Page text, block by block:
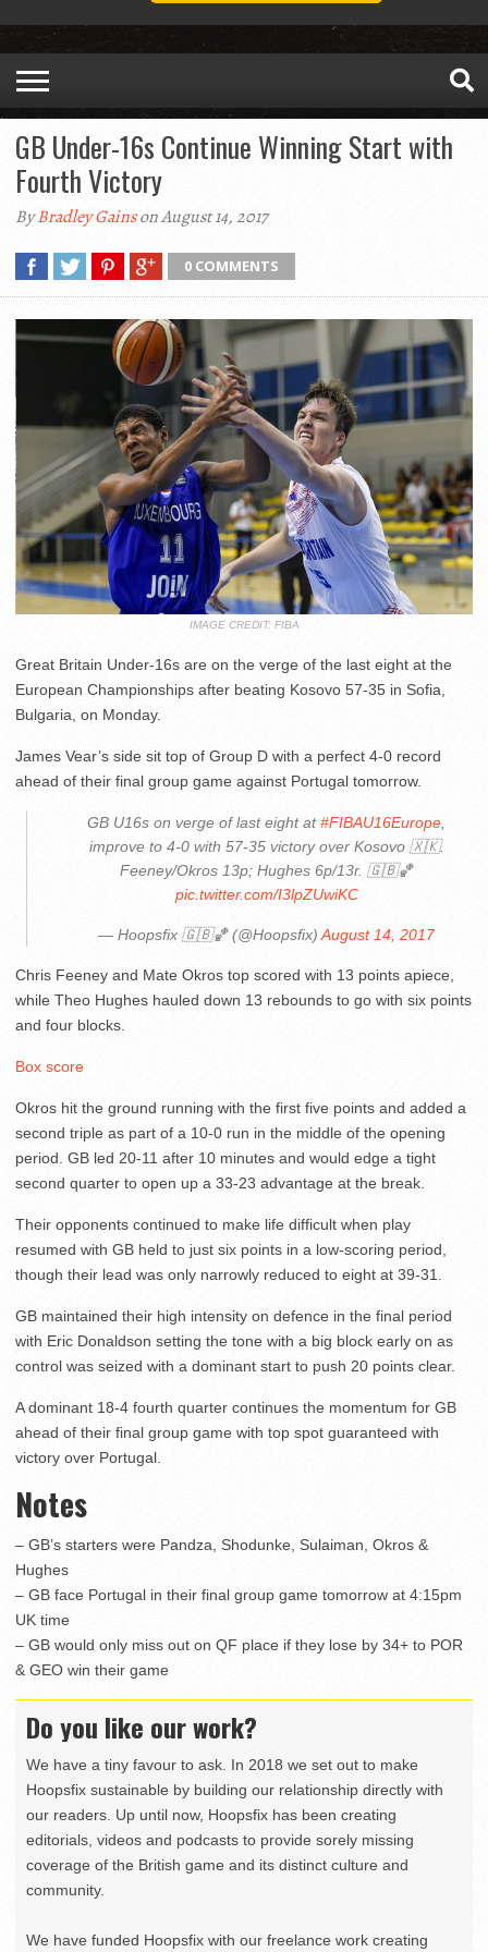
GB Under-16s Continue Winning Start with
Fourth Victory
ByBradley Gainson August 14, 2017
0 COMMENTS
IMAGE CREDIT: FIBA
Great Britain Under-16s are on the verge of the last eight at the
European Championships after beating Kosovo 57-35 in Sofia,
Bulgaria, on Monday.
James Vear’s side sit top of Group D with a perfect 4-0 record
ahead of their final group game against Portugal tomorrow.
GB U16s on verge of last eight at#FIBAU16Europe,
improve to 4-0 with 57-35 victory over Kosovo 🇽🇰.
Feeney/Okros 13p; Hughes 6p/13r. 🇬🇧🏀
pic.twitter.com/I3lpZUwiKC
— Hoopsfix 🇬🇧🏀 (@Hoopsfix)August 14, 2017
Chris Feeney and Mate Okros top scored with 13 points apiece,
while Theo Hughes hauled down 13 rebounds to go with six points
and four blocks.
Box score
Okros hit the ground running with the first five points and added a
second triple as part of a 10-0 run in the middle of the opening
period. GB led 20-11 after 10 minutes and would edge a tight
second quarter to open up a 33-23 advantage at the break.
Their opponents continued to make life difficult when play
resumed with GB held to just six points in a low-scoring period,
though their lead was only narrowly reduced to eight at 39-31.
GB maintained their high intensity on defence in the final period
with Eric Donaldson setting the tone with a big block early on as
control was seized with a dominant start to push 20 points clear.
A dominant 18-4 fourth quarter continues the momentum for GB
ahead of their final group game with top spot guaranteed with
victory over Portugal.
Notes
– GB’s starters were Pandza, Shodunke, Sulaiman, Okros &
Hughes
– GB face Portugal in their final group game tomorrow at 4:15pm
UK time
– GB would only miss out on QF place if they lose by 34+ to POR
& GEO win their game
Do you like our work?
We have a tiny favour to ask. In 2018 we set out to make
Hoopsfix sustainable by building our relationship directly with
our readers. Up until now, Hoopsfix has been creating
editorials, videos and podcasts to provide sorely missing
coverage of the British game and its distinct culture and
community.
We have funded Hoopsfix with our freelance work creating